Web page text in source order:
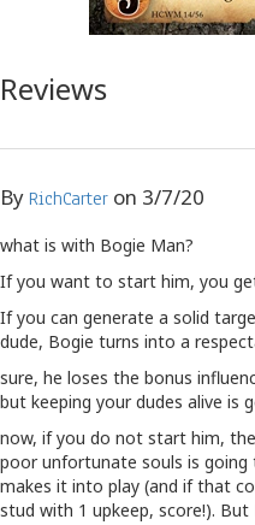
Reviews
By RichCarter on 3/7/20
what is with Bogie Man?
If you want to start him, you
If you can generate a solid
dude, Bogie turns into a
sure, he loses the bonus
but keeping your dudes alive is
now, if you do not start him,
poor unfortunate souls is
makes it into play (and if that
stud with 1 upkeep, score!).